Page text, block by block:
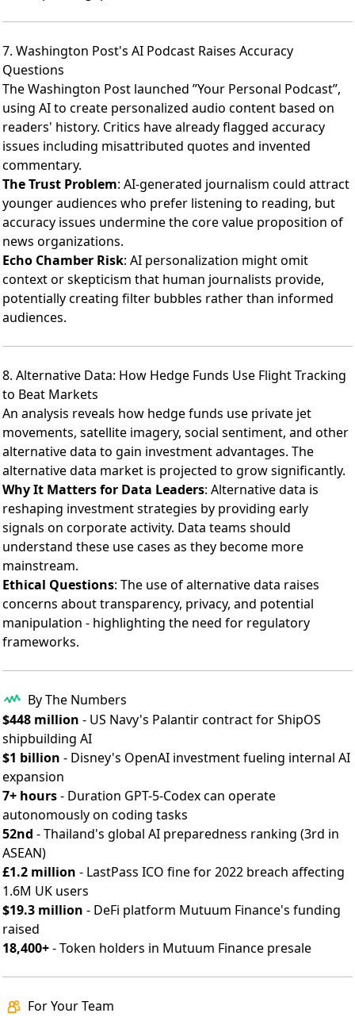
7. Washington Post's AI Podcast Raises Accuracy
Questions
The Washington Post launched ”Your Personal Podcast”,
using AI to create personalized audio content based on
readers' history. Critics have already flagged accuracy
issues including misattributed quotes and invented
commentary.
The Trust Problem: AI-generated journalism could attract
younger audiences who prefer listening to reading, but
accuracy issues undermine the core value proposition of
news organizations.
Echo Chamber Risk: AI personalization might omit
context or skepticism that human journalists provide,
potentially creating filter bubbles rather than informed
audiences.
8. Alternative Data: How Hedge Funds Use Flight Tracking
to Beat Markets
An analysis reveals how hedge funds use private jet
movements, satellite imagery, social sentiment, and other
alternative data to gain investment advantages. The
alternative data market is projected to grow significantly.
Why It Matters for Data Leaders: Alternative data is
reshaping investment strategies by providing early
signals on corporate activity. Data teams should
understand these use cases as they become more
mainstream.
Ethical Questions: The use of alternative data raises
concerns about transparency, privacy, and potential
manipulation - highlighting the need for regulatory
frameworks.
By The Numbers
$448 million - US Navy's Palantir contract for ShipOS
shipbuilding AI
$1 billion - Disney's OpenAI investment fueling internal AI
expansion
7+ hours- Duration GPT-5-Codex can operate
autonomously on coding tasks
52nd - Thailand's global AI preparedness ranking (3rd in
ASEAN)
£1.2 million - LastPass ICO finefor 2022 breach affecting
1.6M UK users
$19.3 million - DeFi platform Mutuum Finance's funding
raised
18,400+- Token holders in Mutuum Finance presale
For Your Team